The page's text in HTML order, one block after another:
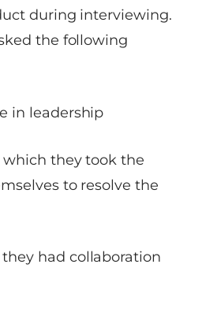
during interviewing.
the following
in leadership
they took the
to resolve the
had collaboration